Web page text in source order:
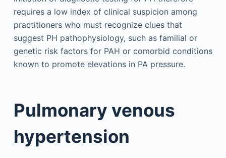
requires a low index of clinical suspicion among
practitioners who must recognize clues that
suggest PH pathophysiology, such as familial or
genetic risk factors for PAH or comorbid conditions
known to promote elevations in PA pressure.
Pulmonary venous
hypertension